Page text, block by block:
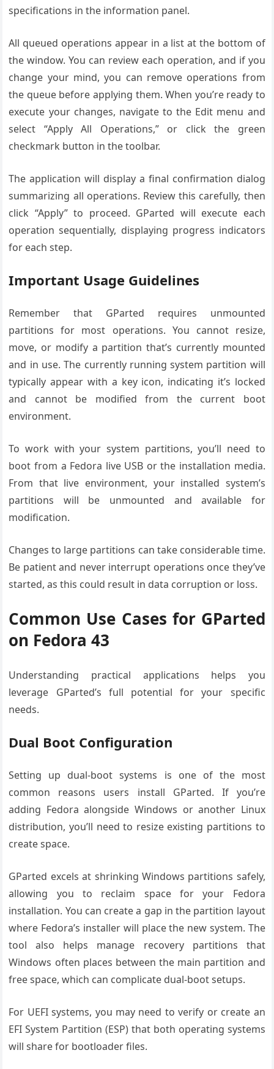
specifications in the information panel.
All queued operations appear in a list at the bottom of
the window. You can review each operation, and if you
change your mind, you can remove operations from
the queue before applying them. When you’re ready to
execute your changes, navigate to the Edit menu and
select “Apply All Operations,” or click the green
checkmark button in the toolbar.
The application will display a final confirmation dialog
summarizing all operations. Review this carefully, then
click “Apply” to proceed. GParted will execute each
operation sequentially, displaying progress indicators
for each step.
Important Usage Guidelines
Remember that GParted requires unmounted
partitions for most operations. You cannot resize,
move, or modify a partition that’s currently mounted
and in use. The currently running system partition will
typically appear with a key icon, indicating it’s locked
and cannot be modified from the current boot
environment.
To work with your system partitions, you’ll need to
boot from a Fedora live USB or the installation media.
From that live environment, your installed system’s
partitions will be unmounted and available for
modification.
Changes to large partitions can take considerable time.
Be patient and never interrupt operations once they’ve
started, as this could result in data corruption or loss.
Common Use Cases for GParted
on Fedora 43
Understanding practical applications helps you
leverage GParted’s full potential for your specific
needs.
Dual Boot Configuration
Setting up dual-boot systems is one of the most
common reasons users install GParted. If you’re
adding Fedora alongside Windows or another Linux
distribution, you’ll need to resize existing partitions to
create space.
GParted excels at shrinking Windows partitions safely,
allowing you to reclaim space for your Fedora
installation. You can create a gap in the partition layout
where Fedora’s installer will place the new system. The
tool also helps manage recovery partitions that
Windows often places between the main partition and
free space, which can complicate dual-boot setups.
For UEFI systems, you may need to verify or create an
EFI System Partition (ESP) that both operating systems
will share for bootloader files.